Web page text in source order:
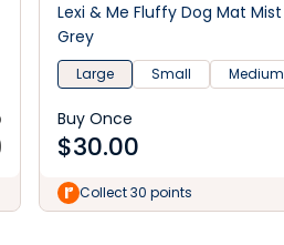
Lexi & Me Fluffy Dog Mat Mist
Grey
Large Small Medium
Buy Once
$30.00
Collect 30 points